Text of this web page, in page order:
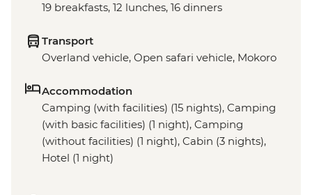
19 breakfasts, 12 lunches, 16 dinners
Transport
Overland vehicle, Open safari vehicle, Mokoro
Accommodation
Camping (with facilities) (15 nights), Camping
(with basic facilities) (1 night), Camping
(without facilities) (1 night), Cabin (3 nights),
Hotel (1 night)